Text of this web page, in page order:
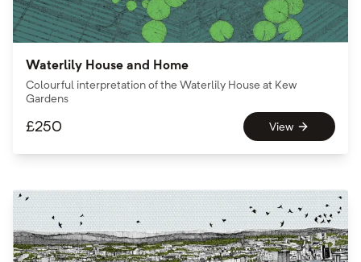
Waterlily House and Home
Colourful interpretation of the Waterlily House at Kew
Gardens
£250 View